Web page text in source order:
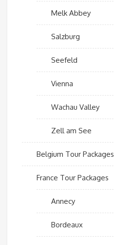
Melk Abbey
Salzburg
Seefeld
Vienna
Wachau Valley
Zell am See
Belgium Tour Packages
France Tour Packages
Annecy
Bordeaux